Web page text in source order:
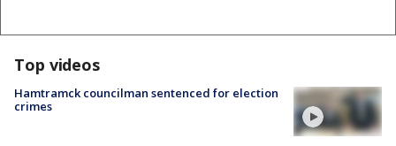
Top videos
Hamtramck councilman sentenced for election
crimes